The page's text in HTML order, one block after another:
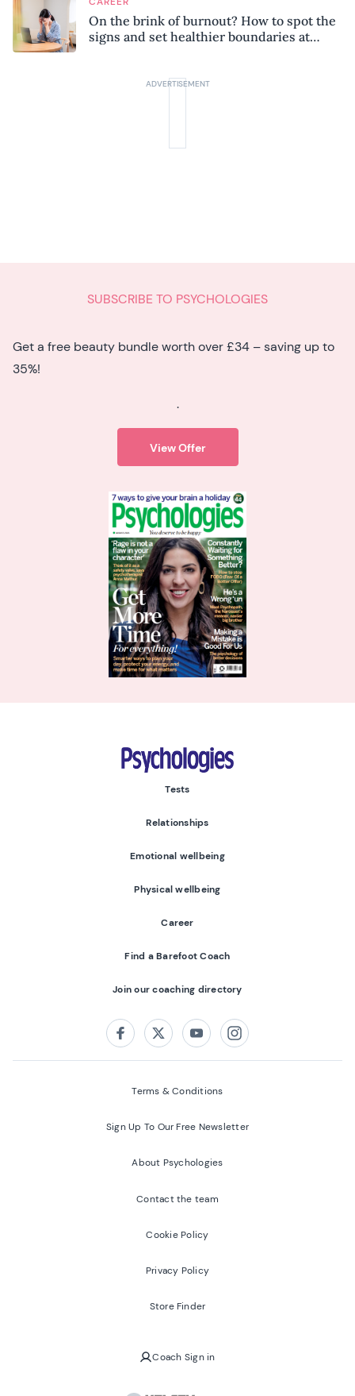
On the brink of burnout? How to spot the
signs and set healthier boundaries at
SUBSCRIBE TO PSYCHOLOGIES
Get a free beauty bundle worth over £34 – saving up to
35%!
.
View Offer
Psychologies
Tests
Relationships
Emotional wellbeing
Physical wellbeing
Career
Find a Barefoot Coach
Join our coaching directory
FacebookTwitterYoutubeInstagram
Terms & Conditions
Sign Up To Our Free Newsletter
About Psychologies
Contact the team
Cookie Policy
Privacy Policy
Store Finder
Coach Sign in